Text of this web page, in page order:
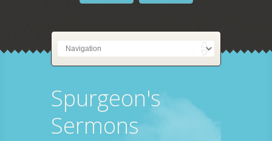
Spurgeon's
Sermons